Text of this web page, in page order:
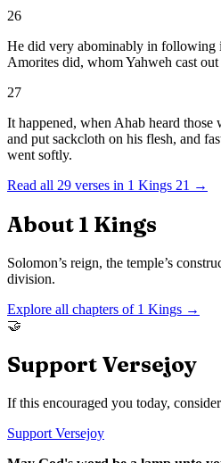
26
He did very abominably in following
Amorites did, whom Yahweh cast
27
It happened, when Ahab heard those
and put sackcloth on his flesh, and
went softly.
Read all 29 verses in 1 Kings 21 →
About 1 Kings
Solomon’s reign, the temple’s
division.
Explore all chapters of 1 Kings →
🤝
Support Versejoy
If this encouraged you today,
Support Versejoy